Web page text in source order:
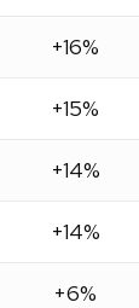
+16%
+15%
+14%
+14%
+6%